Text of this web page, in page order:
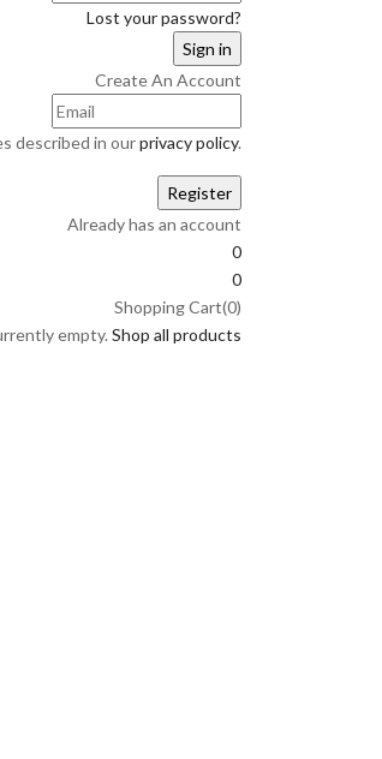
Lost your password?
Create An Account
described in ourprivacy policy.
Already has an account
0
0
Shopping Cart(0)
empty. Shop all products